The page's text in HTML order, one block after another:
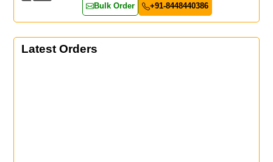
Bulk Order +91-8448440386
Latest Orders